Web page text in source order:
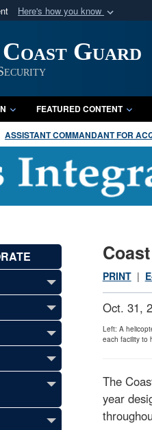
Here's how you know
Department of Defense
Guard
FEATURED CONTENT
ASSISTANT COMMANDANT FOR
PRINT|
Oct. 31,
Left: A
each facility to
The
year